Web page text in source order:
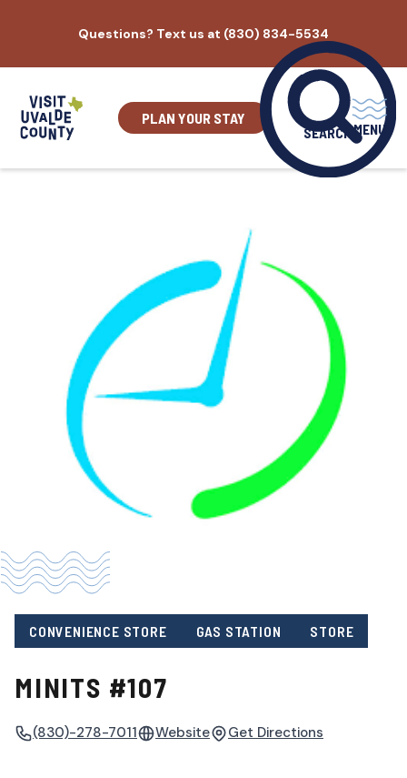
content
Questions? Text us at (830) 834-5534
PLAN YOUR STAY
SEARCH MENU
CONVENIENCE STORE GAS STATION STORE
MINITS #107
(830)-278-7011 Website Get Directions